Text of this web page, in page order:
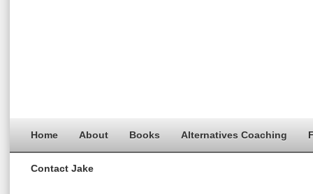
Home About Books Alternatives Coaching
Contact Jake